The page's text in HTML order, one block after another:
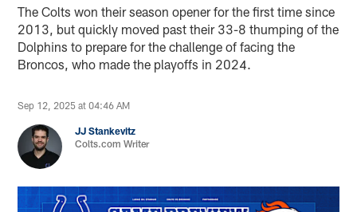
The Colts won their season opener for the first time since
2013, but quickly moved past their 33-8 thumping of the
Dolphins to prepare for the challenge of facing the
Broncos, who made the playoffs in 2024.
Sep 12, 2025 at 04:46 AM
JJ Stankevitz
Colts.com Writer